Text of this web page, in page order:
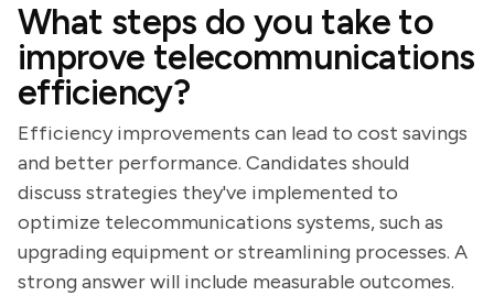
What steps do you take to
improve telecommunications
efficiency?
Efficiency improvements can lead to cost savings
and better performance. Candidates should
discuss strategies they've implemented to
optimize telecommunications systems, such as
upgrading equipment or streamlining processes. A
strong answer will include measurable outcomes.